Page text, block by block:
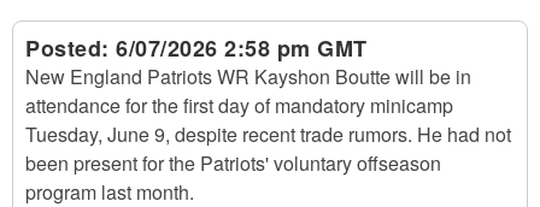
Posted: 6/07/2026 2:58 pm GMT
New England Patriots WR Kayshon Boutte will be in
attendance for the first day of mandatory minicamp
Tuesday, June 9, despite recent trade rumors. He had not
been present for the Patriots' voluntary offseason
program last month.